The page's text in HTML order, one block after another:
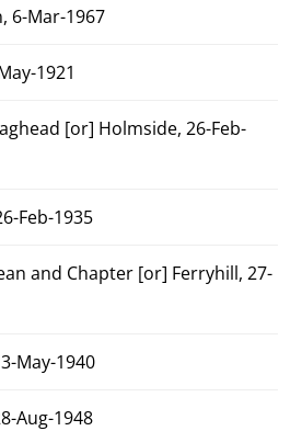
6-Mar-1967
1921
[or] Holmside, 26-Feb-
Feb-1935
and Chapter [or] Ferryhill, 27-
May-1940
Aug-1948